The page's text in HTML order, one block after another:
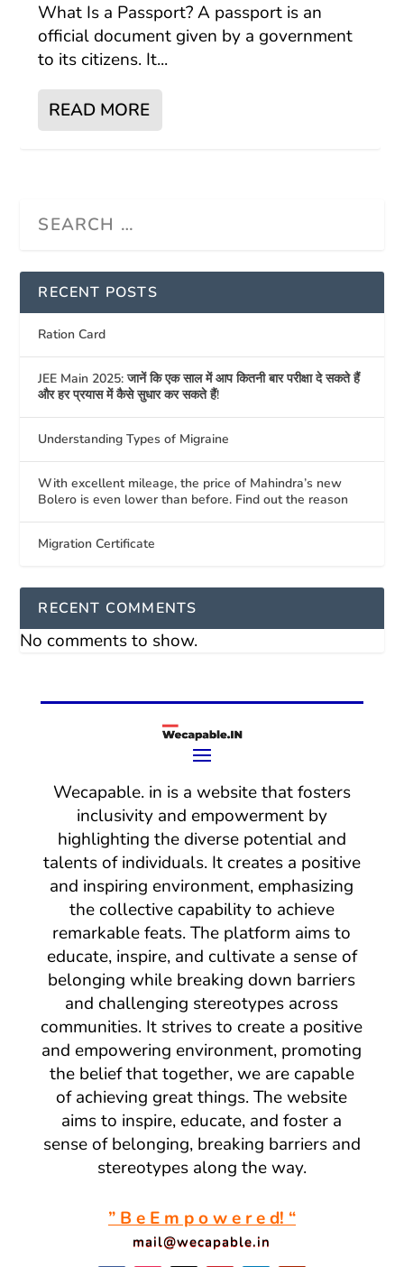
What Is a Passport? A passport is an
official document given by a government
to its citizens. It...
READ MORE
RECENT POSTS
Ration Card
JEE Main 2025: जानें कि एक साल में आप कितनी बार परीक्षा दे सकते हैं
और हर प्रयास में कैसे सुधार कर सकते हैं!
Understanding Types of Migraine
With excellent mileage, the price of Mahindra’s new
Bolero is even lower than before. Find out the reason
Migration Certificate
RECENT COMMENTS
No comments to show.
Wecapable. in is a website that fosters
inclusivity and empowerment by
highlighting the diverse potential and
talents of individuals. It creates a positive
and inspiring environment, emphasizing
the collective capability to achieve
remarkable feats. The platform aims to
educate, inspire, and cultivate a sense of
belonging while breaking down barriers
and challenging stereotypes across
communities. It strives to create a positive
and empowering environment, promoting
the belief that together, we are capable
of achieving great things. The website
aims to inspire, educate, and foster a
sense of belonging, breaking barriers and
stereotypes along the way.
” B e E m p o w e r e d! “
mail@wecapable.in